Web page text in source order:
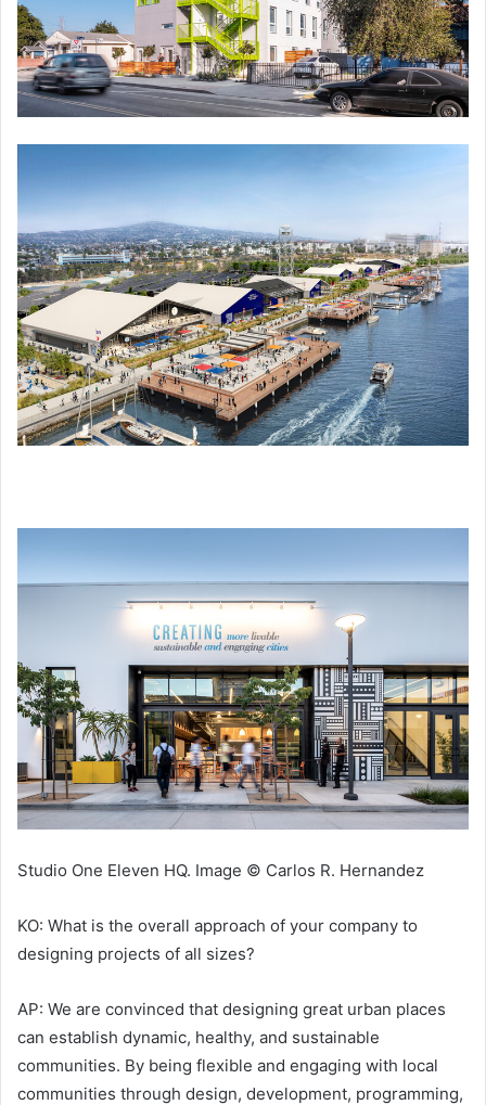
Studio One Eleven HQ. Image © Carlos R. Hernandez
KO: What is the overall approach of your company to
designing projects of all sizes?
AP: We are convinced that designing great urban places
can establish dynamic, healthy, and sustainable
communities. By being flexible and engaging with local
communities through design, development, programming,